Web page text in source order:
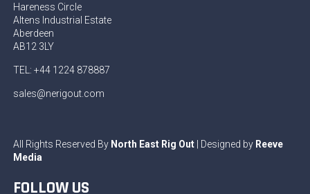
Hareness Circle
Altens Industrial Estate
Aberdeen
AB12 3LY
TEL: +44 1224 878887
sales@nerigout.com
All Rights Reserved By North East Rig Out| Designed by Reeve
Media
FOLLOW US